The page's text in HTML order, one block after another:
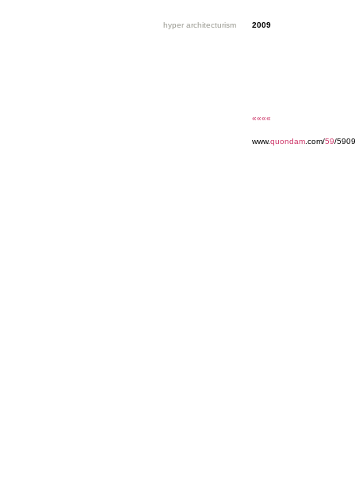
hyper architecturism 2009
««««
www.quondam .com/59/